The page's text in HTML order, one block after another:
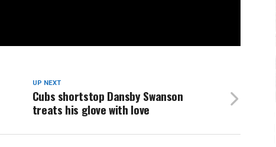
UP NEXT
Cubs shortstop Dansby Swanson
treats his glove with love